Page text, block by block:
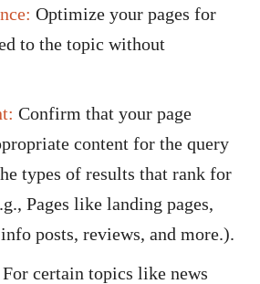
Optimize your pages for
to the topic without
Confirm that your page
content for the query
types of results that rank for
Pages like landing pages,
posts, reviews, and more.).
For certain topics like news